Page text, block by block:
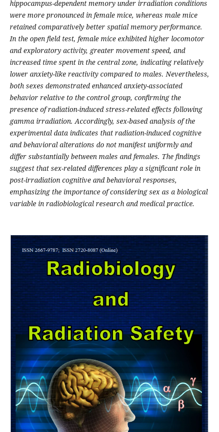
hippocampus-dependent memory under irradiation conditions
were more pronounced in female mice, whereas male mice
retained comparatively better spatial memory performance.
In the open field test, female mice exhibited higher locomotor
and exploratory activity, greater movement speed, and
increased time spent in the central zone, indicating relatively
lower anxiety-like reactivity compared to males. Nevertheless,
both sexes demonstrated enhanced anxiety-associated
behavior relative to the control group, confirming the
presence of radiation-induced stress-related effects following
gamma irradiation. Accordingly, sex-based analysis of the
experimental data indicates that radiation-induced cognitive
and behavioral alterations do not manifest uniformly and
differ substantially between males and females. The findings
suggest that sex-related differences play a significant role in
post-irradiation cognitive and behavioral responses,
emphasizing the importance of considering sex as a biological
variable in radiobiological research and medical practice.